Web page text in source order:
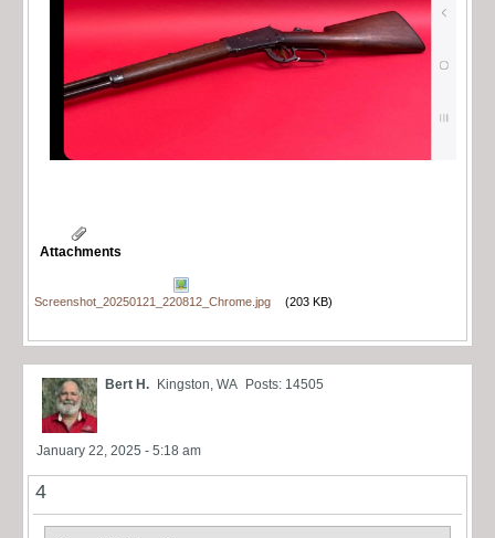
Attachments
Screenshot_20250121_220812_Chrome.jpg (203 KB)
Bert H. Kingston, WA Posts: 14505
January 22, 2025 - 5:18 am
4